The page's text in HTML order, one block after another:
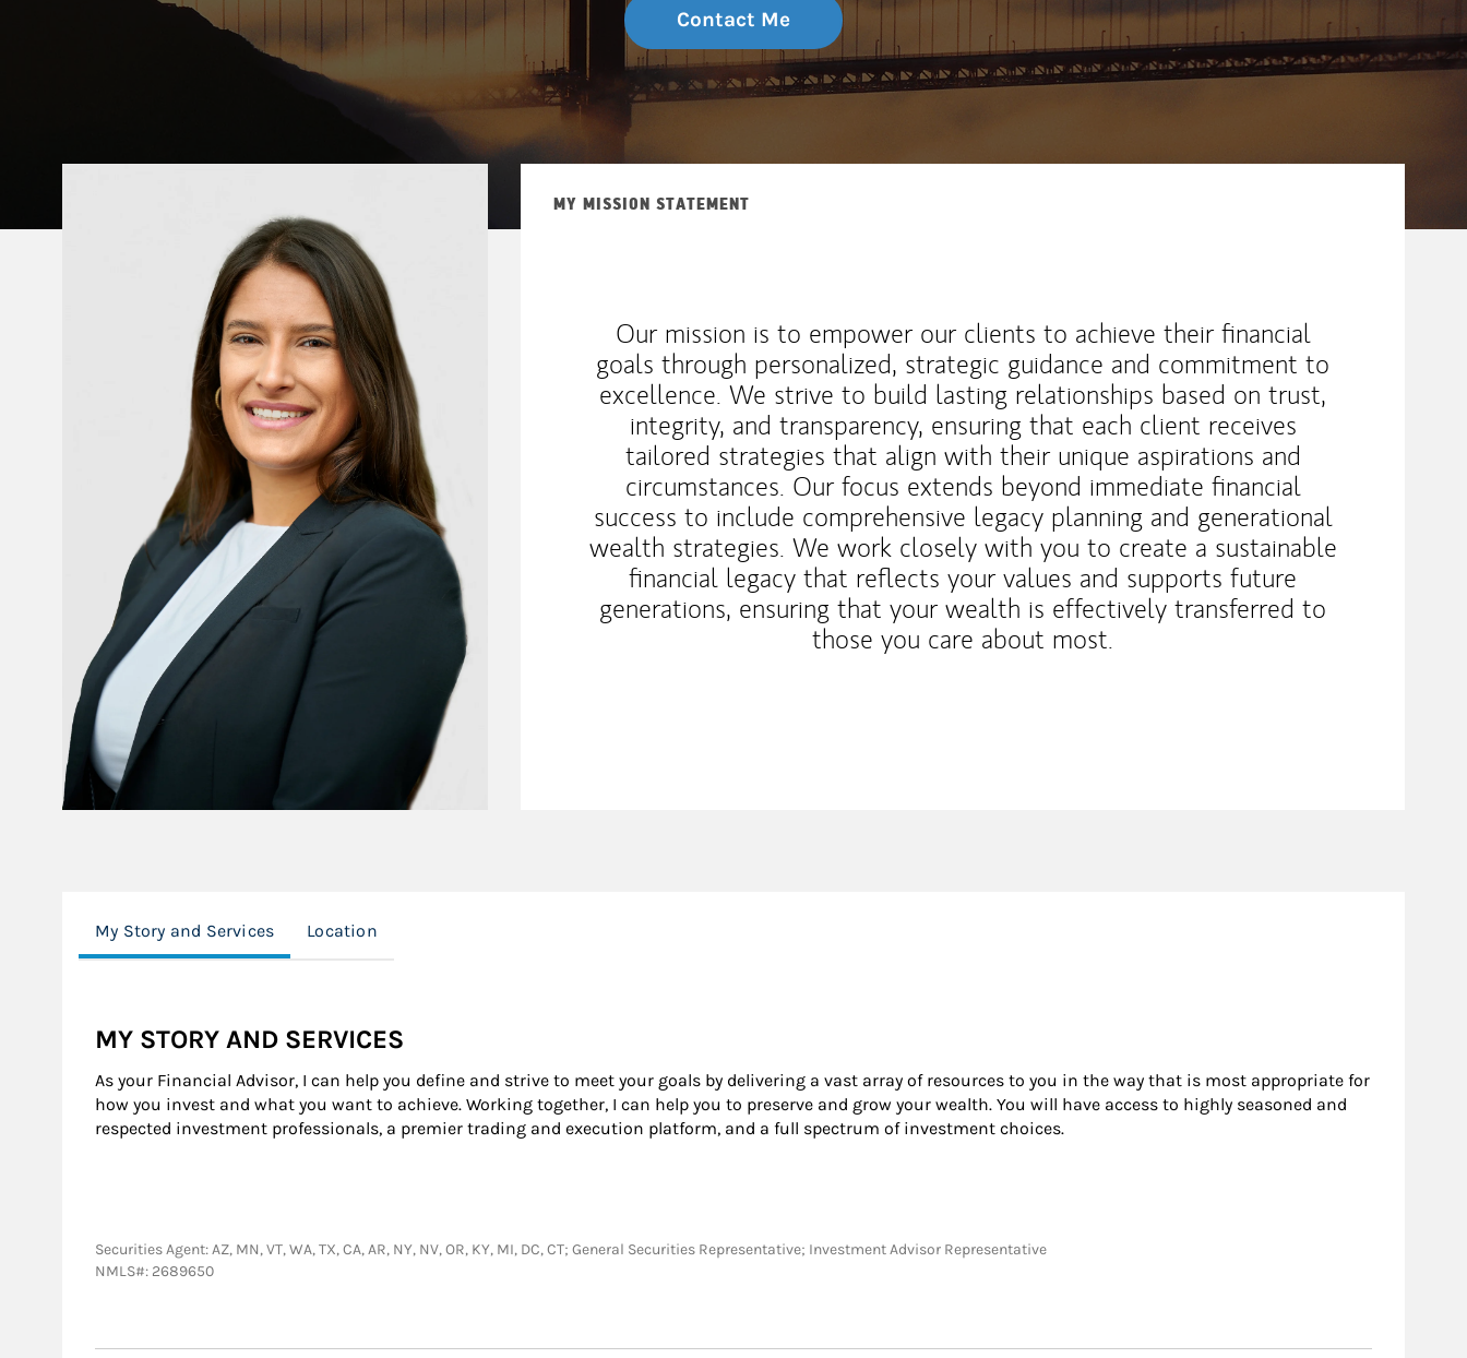
Contact Me
MY MISSION STATEMENT
Our mission is to empower our clients to achieve their financial
goals through personalized, strategic guidance and commitment to
excellence. We strive to build lasting relationships based on trust,
integrity, and transparency, ensuring that each client receives
tailored strategies that align with their unique aspirations and
circumstances. Our focus extends beyond immediate financial
success to include comprehensive legacy planning and generational
wealth strategies. We work closely with you to create a sustainable
financial legacy that reflects your values and supports future
generations, ensuring that your wealth is effectively transferred to
those you care about most.
My Story and Services Location
MY STORY AND SERVICES
As your Financial Advisor, I can help you define and strive to meet your goals by delivering a vast array of resources to you in the way that is most appropriate for
how you invest and what you want to achieve. Working together, I can help you to preserve and grow your wealth. You will have access to highly seasoned and
respected investment professionals, a premier trading and execution platform, and a full spectrum of investment choices.
Securities Agent: AZ, MN, VT, WA, TX, CA, AR, NY, NV, OR, KY, MI, DC, CT; General Securities Representative; Investment Advisor Representative
NMLS#: 2689650